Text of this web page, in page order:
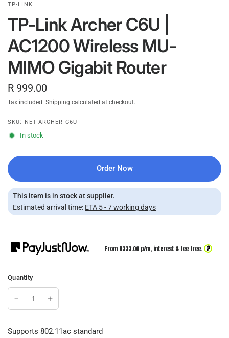
TP-LINK
TP-Link Archer C6U |
AC1200 Wireless MU-
MIMO Gigabit Router
R 999.00
Tax included. Shipping calculated at checkout.
SKU: NET-ARCHER-C6U
In stock
Order Now
This item is in stock at supplier.
Estimated arrival time: ETA 5 - 7 working days
From R333.00p/m, interest & fee free. ?
Quantity
Supports 802.11ac standard